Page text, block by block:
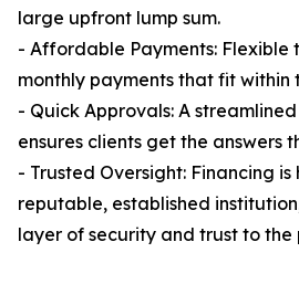
large upfront lump sum.
- Affordable Payments: Flexible
monthly payments that fit
- Quick Approvals: A
ensures clients get the answers
- Trusted Oversight: Financing
reputable, established
layer of security and trust to the